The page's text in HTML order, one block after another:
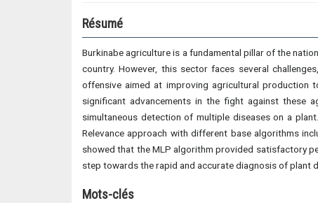
Résumé
Burkinabe agriculture is a fundamental pillar of the
country. However, this sector faces several
offensive aimed at improving agricultural production
significant advancements in the fight against these
simultaneous detection of multiple diseases on a
Relevance approach with different base algorithms
showed that the MLP algorithm provided satisfactory
step towards the rapid and accurate diagnosis of plant
Mots-clés